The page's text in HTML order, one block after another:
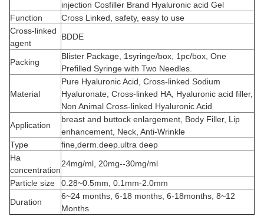
injection Cosfiller Brand Hyaluronic acid Gel
Function
Cross Linked, safety, easy to use
Cross-linked
agent
BDDE
Packing
Blister Package, 1syringe/box, 1pc/box, One
Prefilled Syringe with Two Needles.
Material
Pure Hyaluronic Acid, Cross-linked Sodium
Hyaluronate, Cross-linked HA, Hyaluronic acid filler,
Non Animal Cross-linked Hyaluronic Acid
Application
breast and buttock enlargement, Body Filler, Lip
enhancement, Neck, Anti-Wrinkle
Type
fine,derm.deep.ultra deep
Ha
concentration
24mg/ml, 20mg--30mg/ml
Particle size
0.28~0.5mm, 0.1mm-2.0mm
Duration
6~24 months, 6-18 months, 6-18months, 8~12
Months